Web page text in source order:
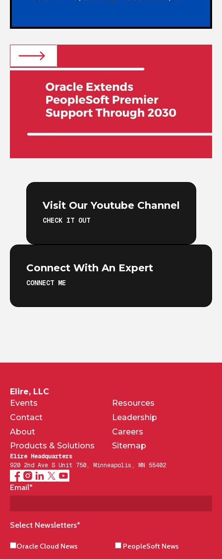
Visit Our Youtube Channel
CHECK IT OUT
Connect With An Expert
CONNECT ME
Elire, LLC
Events
Resources
Contact
Leadership
About
Careers
Products & Solutions
Sitemap
Elire Headquarters
920 2nd Ave S Unit 750, Minneapolis, MN 55402
Email*
Select Newsletters*
Oracle Cloud News PeopleSoft News